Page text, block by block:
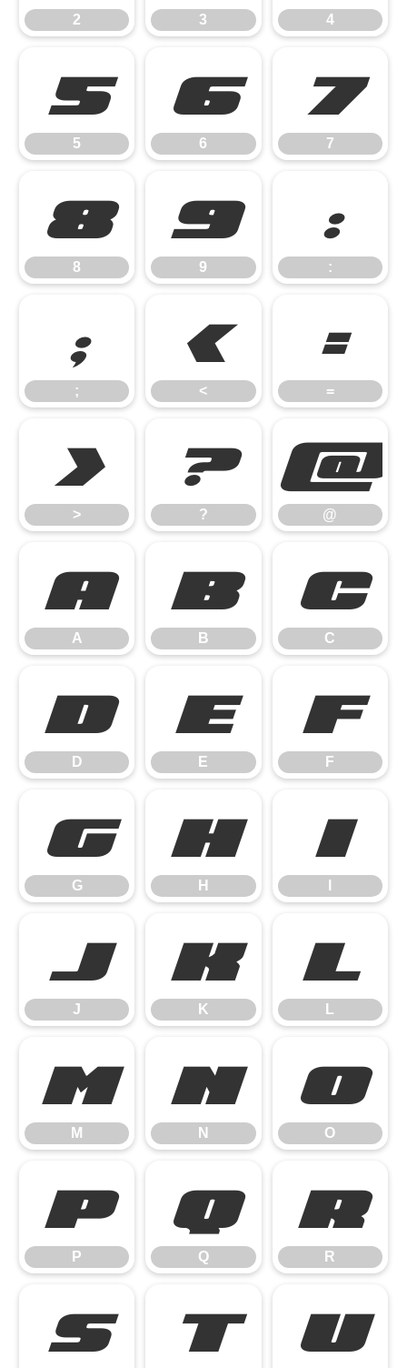
2 3 4
5
5
6
6
7
7
8
8
9
9
:
:
;
;
<
<
=
=
>
>
?
?
@
@
A
A
B
B
C
C
D
D
E
E
F
F
G
G
H
H
I
J
J
K
K
L
L
M
M
N
N
O
O
P
P
Q
Q
R
R
S T U